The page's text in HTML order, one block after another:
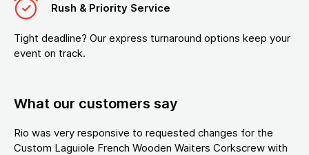
Rush & Priority Service
Tight deadline? Our express turnaround options keep your
event on track.
What our customers say
Rio was very responsive to requested changes for the
Custom Laguiole French Wooden Waiters Corkscrew with